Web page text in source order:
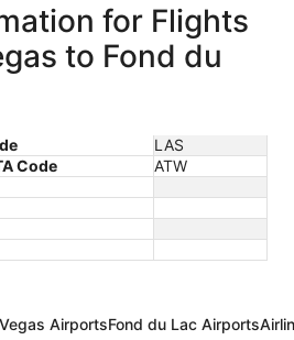
for Flights
to Fond du
LAS
Code
ATW
AirportsFond du Lac Airports